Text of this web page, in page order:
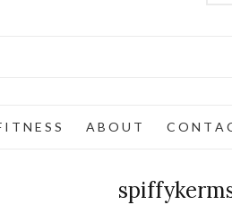
I T N E S S A B O U T C O N T A